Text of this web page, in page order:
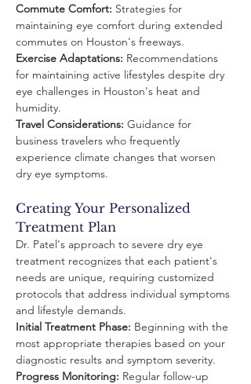
Commute Comfort: Strategies for
maintaining eye comfort during extended
commutes on Houston's freeways.
Exercise Adaptations: Recommendations
for maintaining active lifestyles despite dry
eye challenges in Houston's heat and
humidity.
Travel Considerations: Guidance for
business travelers who frequently
experience climate changes that worsen
dry eye symptoms.
Creating Your Personalized
Treatment Plan
Dr. Patel's approach to severe dry eye
treatment recognizes that each patient's
needs are unique, requiring customized
protocols that address individual symptoms
and lifestyle demands.
Initial Treatment Phase: Beginning with the
most appropriate therapies based on your
diagnostic results and symptom severity.
Progress Monitoring: Regular follow-up